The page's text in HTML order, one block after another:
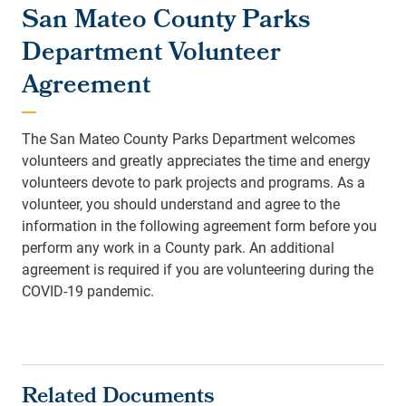
San Mateo County Parks
Department Volunteer
Agreement
The San Mateo County Parks Department welcomes
volunteers and greatly appreciates the time and energy
volunteers devote to park projects and programs. As a
volunteer, you should understand and agree to the
information in the following agreement form before you
perform any work in a County park. An additional
agreement is required if you are volunteering during the
COVID-19 pandemic.